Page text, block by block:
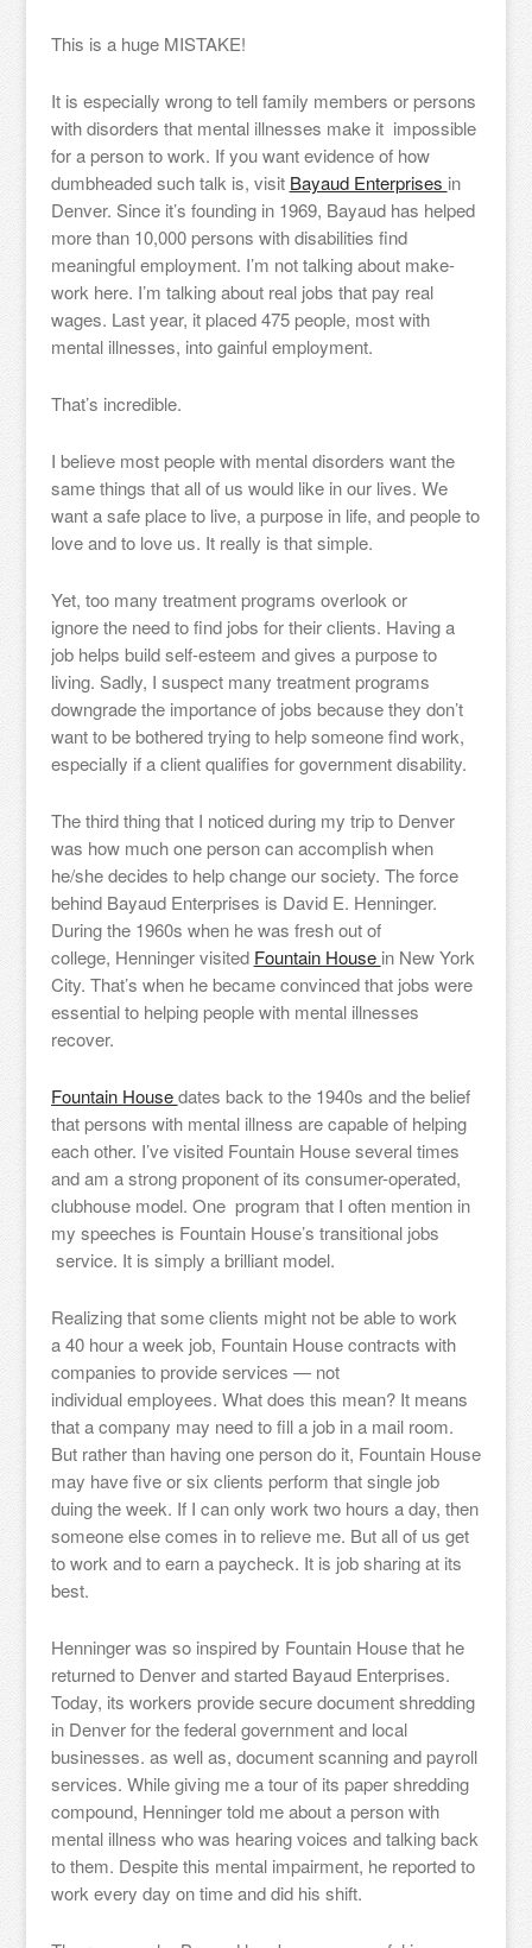
This is a huge MISTAKE!
It is especially wrong to tell family members or persons
with disorders that mental illnesses make it impossible
for a person to work. If you want evidence of how
dumbheaded such talk is, visit Bayaud Enterprises in
Denver. Since it’s founding in 1969, Bayaud has helped
more than 10,000 persons with disabilities find
meaningful employment. I’m not talking about make-
work here. I’m talking about real jobs that pay real
wages. Last year, it placed 475 people, most with
mental illnesses, into gainful employment.
That’s incredible.
I believe most people with mental disorders want the
same things that all of us would like in our lives. We
want a safe place to live, a purpose in life, and people to
love and to love us. It really is that simple.
Yet, too many treatment programs overlook or
ignore the need to find jobs for their clients. Having a
job helps build self-esteem and gives a purpose to
living. Sadly, I suspect many treatment programs
downgrade the importance of jobs because they don’t
want to be bothered trying to help someone find work,
especially if a client qualifies for government disability.
The third thing that I noticed during my trip to Denver
was how much one person can accomplish when
he/she decides to help change our society. The force
behind Bayaud Enterprises is David E. Henninger.
During the 1960s when he was fresh out of
college, Henninger visited Fountain House in New York
City. That’s when he became convinced that jobs were
essential to helping people with mental illnesses
recover.
Fountain Housedates back to the 1940s and the belief
that persons with mental illness are capable of helping
each other. I’ve visited Fountain House several times
and am a strong proponent of its consumer-operated,
clubhouse model. One program that I often mention in
my speeches is Fountain House’s transitional jobs
service. It is simply a brilliant model.
Realizing that some clients might not be able to work
a 40 hour a week job, Fountain House contracts with
companies to provide services — not
individual employees. What does this mean? It means
that a company may need to fill a job in a mail room.
But rather than having one person do it, Fountain House
may have five or six clients perform that single job
duing the week. If I can only work two hours a day, then
someone else comes in to relieve me. But all of us get
to work and to earn a paycheck. It is job sharing at its
best.
Henninger was so inspired by Fountain House that he
returned to Denver and started Bayaud Enterprises.
Today, its workers provide secure document shredding
in Denver for the federal government and local
businesses. as well as, document scanning and payroll
services. While giving me a tour of its paper shredding
compound, Henninger told me about a person with
mental illness who was hearing voices and talking back
to them. Despite this mental impairment, he reported to
work every day on time and did his shift.